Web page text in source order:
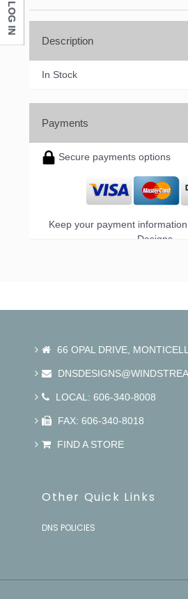
Description
In Stock
Payments
Secure payments options
Keep your payment
Designs.
66 OPAL DRIVE,
LOCAL: 606-340-8008
FAX: 606-340-8018
FIND A STORE
Other Quick Links
DNS POLICIES
LOG IN Company
By submitting this form, you are consenting to
http://www.dnsdesignsandmore.com. You
the bottom of every email.
Sign up!